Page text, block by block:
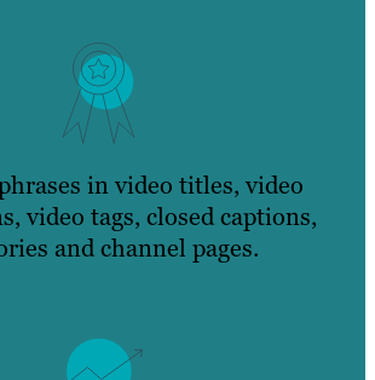
in video titles, video
video tags, closed captions,
and channel pages.